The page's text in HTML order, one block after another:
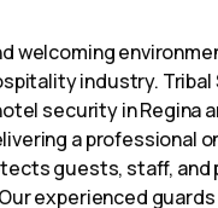
welcoming
industry.
security in Regina
a professional
guests, staff, and
experienced